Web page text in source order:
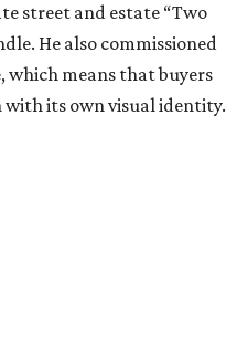
street and estate “Two
He also commissioned
which means that buyers
with its own visual identity.